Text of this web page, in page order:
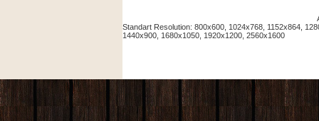
Standart Resolution: 800x600, 1024x768, 1152x864,
1440x900, 1680x1050, 1920x1200, 2560x1600